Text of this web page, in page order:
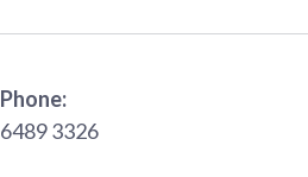
Phone:
6489 3326